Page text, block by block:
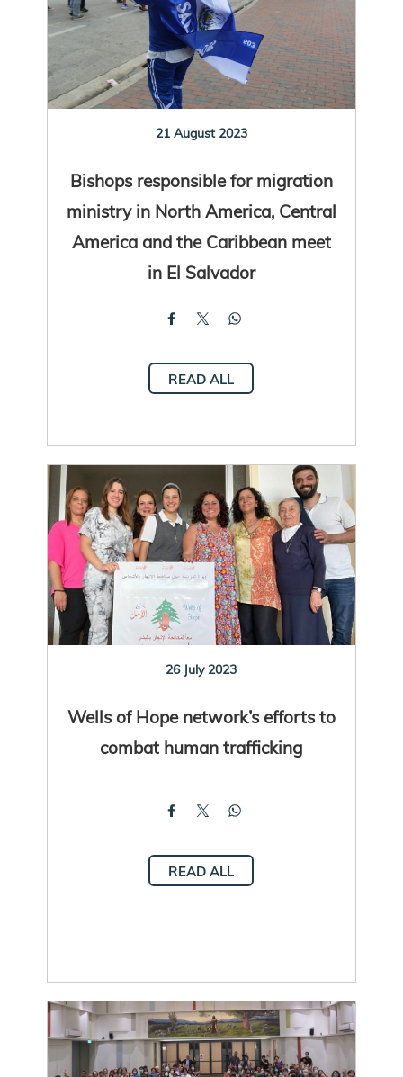
21 August 2023
Bishops responsible for migration
ministry in North America, Central
America and the Caribbean meet
in El Salvador
READ ALL
26 July 2023
Wells of Hope network’s efforts to
combat human trafficking
READ ALL